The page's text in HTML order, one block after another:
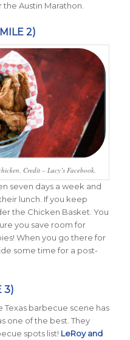
Austin Marathon.
2)
Credit – Lucy’s Facebook.
seven days a week and
lunch. If you keep
the Chicken Basket. You
you save room for
When you go there for
some time for a post-
3)
barbecue scene has
one of the best. They
spots list! LeRoy and